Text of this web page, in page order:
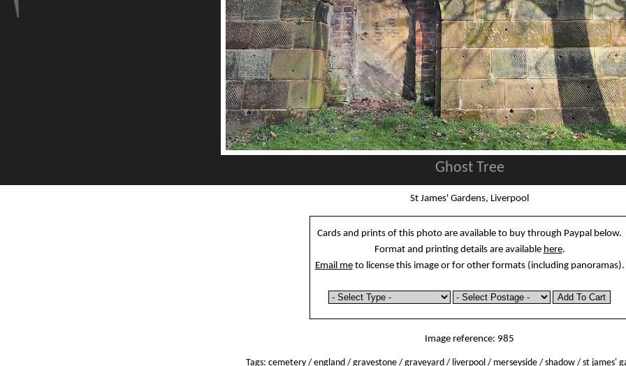
Ghost Tree
St James' Gardens, Liverpool
Cards and prints of this photo are available to buy through Paypal below.
Format and printing details are available here.
Email meto license this image or for other formats (including panoramas).
Image reference: 985
Tags: cemetery/ england/ gravestone/ graveyard/ liverpool/ merseyside/ shadow/ st james'